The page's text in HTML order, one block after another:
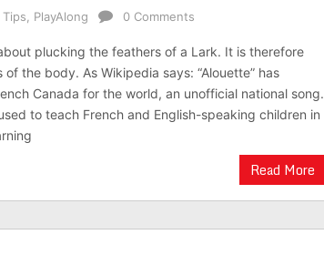
, PlayAlong 0 Comments
plucking the feathers of a Lark. It is therefore
the body. As Wikipedia says: “Alouette” has
Canada for the world, an unofficial national song.
to teach French and English-speaking children in
Read More